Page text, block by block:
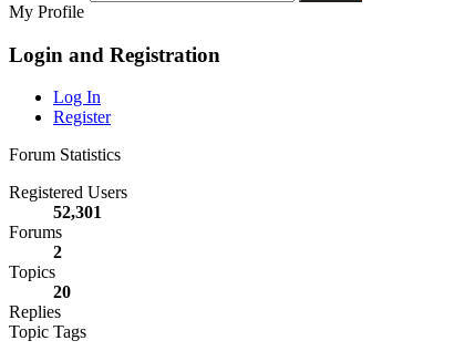
My Profile
Login and Registration
Log In
Register
Forum Statistics
Registered Users
52,301
Forums
2
Topics
20
Replies
Topic Tags